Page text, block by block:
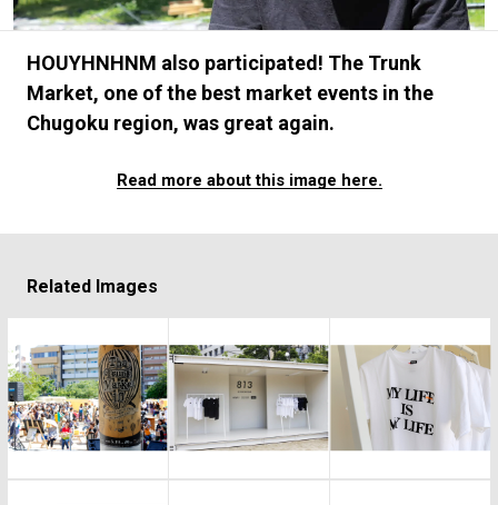
#FOCUS IT #AH.H # TOTOKEN
#OUTDOOR
#HANDSOME HANDBOOK
HOUYHNHNM also participated! The Trunk
Market, one of the best market events in the
Chugoku region, was great again.
Read more about this image here.
Related Images